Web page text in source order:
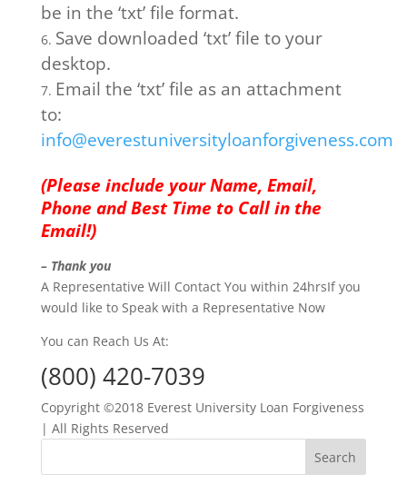
be in the ‘txt’ file format.
Save downloaded ‘txt’ file to your
desktop.
Email the ‘txt’ file as an attachment
to:
info@everestuniversityloanforgiveness.com
(Please include your Name, Email,
Phone and Best Time to Call in the
Email!)
– Thank you
A Representative Will Contact You within 24hrsIf you
would like to Speak with a Representative Now
You can Reach Us At:
(800) 420-7039
Copyright ©2018 Everest University Loan Forgiveness
| All Rights Reserved